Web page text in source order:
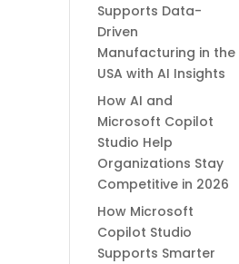
Supports Data-
Driven
Manufacturing in the
USA with AI Insights
How AI and
Microsoft Copilot
Studio Help
Organizations Stay
Competitive in 2026
How Microsoft
Copilot Studio
Supports Smarter